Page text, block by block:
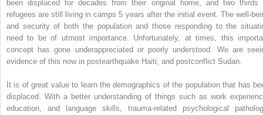
been displaced for decades from their original home, and two thirds
refugees are still living in camps 5 years after the initial event. The well-
and security of both the population and those responding to the
need to be of utmost importance. Unfortunately, at times, this
concept has gone underappreciated or poorly understood. We are
evidence of this now in postearthquake Haiti, and postconflict Sudan.
It is of great value to learn the demographics of the population that has
displaced. With a better understanding of things such as work
education, and language skills, trauma-related psychological